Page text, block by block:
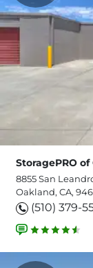
StoragePRO
8855 San
Oakland, CA,
(510) 379-